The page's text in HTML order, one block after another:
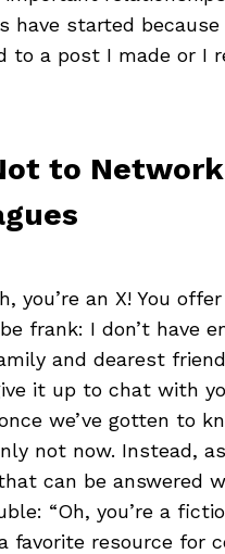
have started because
to a post I made or I
to
you’re an X! You
frank: I don’t have
and dearest
it up to chat with
we’ve gotten to
not now. Instead,
can be answered
“Oh, you’re a
favorite resource for